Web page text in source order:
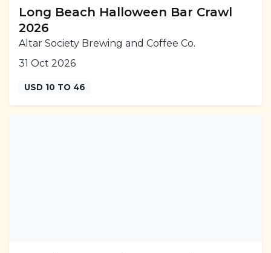
Long Beach Halloween Bar Crawl
2026
Altar Society Brewing and Coffee Co.
31 Oct 2026
USD 10 TO 46